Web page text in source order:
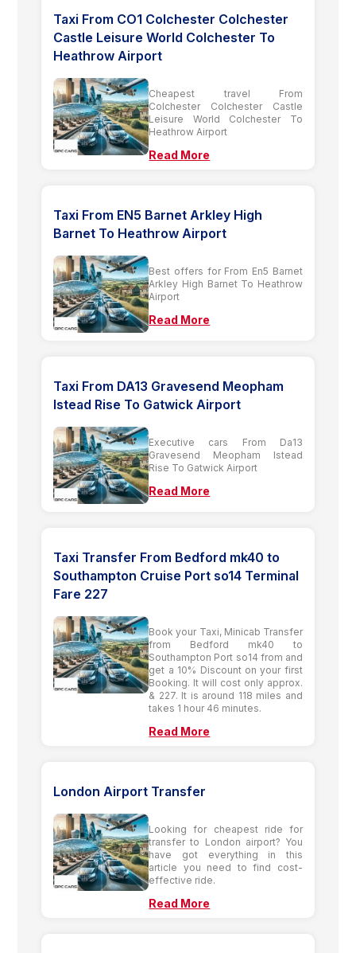
Taxi From CO1 Colchester Colchester
Castle Leisure World Colchester To
Heathrow Airport
Cheapest travel From
Colchester Colchester Castle
Leisure World Colchester To
Heathrow Airport
Read More
Taxi From EN5 Barnet Arkley High
Barnet To Heathrow Airport
Best offers for From En5 Barnet
Arkley High Barnet To Heathrow
Airport
Read More
Taxi From DA13 Gravesend Meopham
Istead Rise To Gatwick Airport
Executive cars From Da13
Gravesend Meopham Istead
Rise To Gatwick Airport
Read More
Taxi Transfer From Bedford mk40 to
Southampton Cruise Port so14 Terminal
Fare 227
Book your Taxi, Minicab Transfer
from Bedford mk40 to
Southampton Port so14 from and
get a 10% Discount on your first
Booking. It will cost only approx.
& 227. It is around 118 miles and
takes 1 hour 46 minutes.
Read More
London Airport Transfer
Looking for cheapest ride for
transfer to London airport? You
have got everything in this
article you need to find cost-
effective ride.
Read More